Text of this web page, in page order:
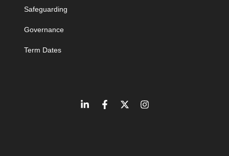
Safeguarding
Governance
Term Dates